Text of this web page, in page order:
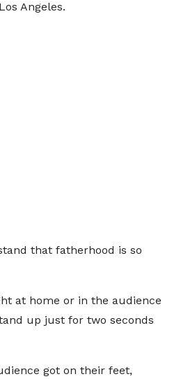
Angeles.
that fatherhood is so
at home or in the audience
up just for two seconds
got on their feet,